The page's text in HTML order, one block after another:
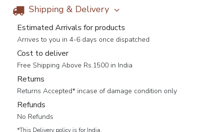
Shipping & Delivery
Estimated Arrivals for products
Arrives to you in 4-6 days once dispatched
Cost to deliver
Free Shipping Above Rs.1500 in India
Returns
Returns Accepted* incase of damage condition only
Refunds
No Refunds
*This Delivery policy is for India.